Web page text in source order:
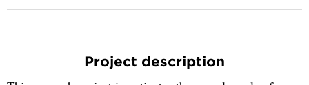
Project description